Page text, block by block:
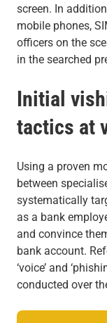
screen. In
mobile phones,
officers on the
in the searched
Initial
tactics at
Using a proven
between
systematically
as a bank
and convince
bank account.
‘voice’ and
conducted over